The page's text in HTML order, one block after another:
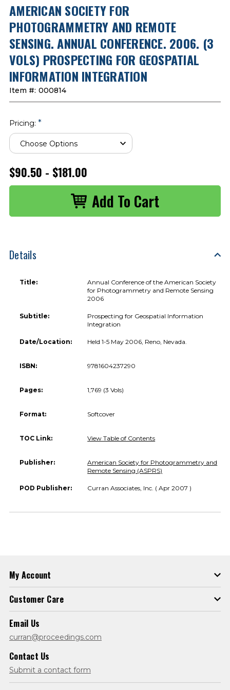
AMERICAN SOCIETY FOR
PHOTOGRAMMETRY AND REMOTE
SENSING. ANNUAL CONFERENCE. 2006. (3
VOLS) PROSPECTING FOR GEOSPATIAL
INFORMATION INTEGRATION
Item #: 000814
Pricing: *
$90.50 - $181.00
Details
Title:
Annual Conference of the American Society
for Photogrammetry and Remote Sensing
2006
Subtitle:
Prospecting for Geospatial Information
Integration
Date/Location: Held 1-5 May 2006, Reno, Nevada.
ISBN: 9781604237290
Pages: 1,769 (3 Vols)
Format: Softcover
TOC Link: View Table of Contents
Publisher:
American Society for Photogrammetry and
Remote Sensing (ASPRS)
POD Publisher: Curran Associates, Inc. ( Apr 2007 )
My Account
Customer Care
Email Us
curran@proceedings.com
Contact Us
Submit a contact form